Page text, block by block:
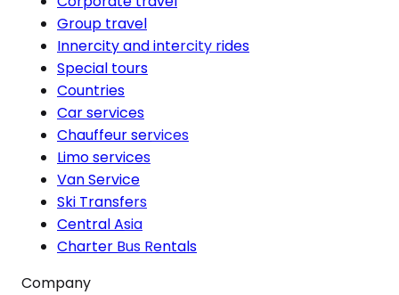
Group travel
Innercity and intercity rides
Special tours
Countries
Car services
Chauffeur services
Limo services
Van Service
Ski Transfers
Central Asia
Charter Bus Rentals
Company